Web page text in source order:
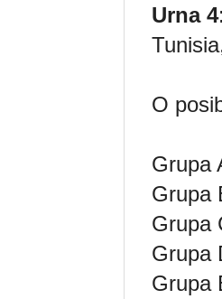
Urna 4
O
Grupa
Grupa
Grupa
Grupa
Grupa